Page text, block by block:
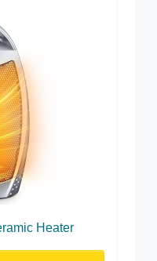
Heater